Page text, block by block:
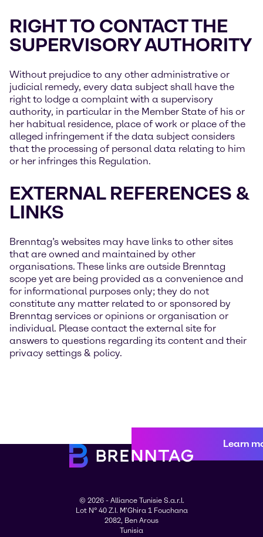
RIGHT TO CONTACT THE
SUPERVISORY AUTHORITY
Without prejudice to any other administrative or
judicial remedy, every data subject shall have the
right to lodge a complaint with a supervisory
authority, in particular in the Member State of his or
her habitual residence, place of work or place of the
alleged infringement if the data subject considers
that the processing of personal data relating to him
or her infringes this Regulation.
EXTERNAL REFERENCES &
LINKS
Brenntag’s websites may have links to other sites
that are owned and maintained by other
organisations. These links are outside Brenntag
scope yet are being provided as a convenience and
for informational purposes only; they do not
constitute any matter related to or sponsored by
Brenntag services or opinions or organisation or
individual. Please contact the external site for
answers to questions regarding its content and their
privacy settings & policy.
Learn
© 2026 - Alliance Tunisie S.a.r.l.
Lot N° 40 Z.I. M'Ghira 1 Fouchana
2082, Ben Arous
Tunisia